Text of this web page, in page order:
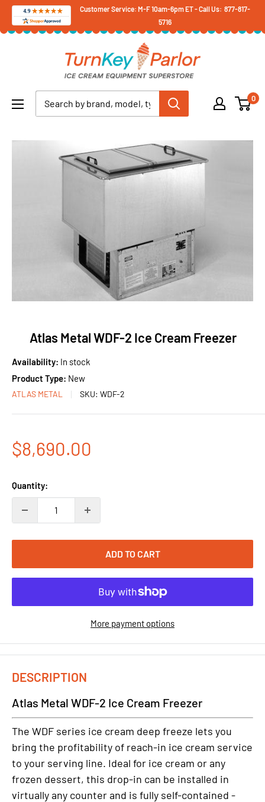
Skip
Customer Service: M-F 10am-6pm ET - Call Us: 877-817-
5716
Turnkey
Parlor
Cream
Equipment
0
Atlas Metal WDF-2 Ice Cream Freezer
Availability: In stock
Product Type: New
ATLAS METAL SKU: WDF-2
Sale
$8,690.00
Quantity:
ADD TO CART
More payment options
DESCRIPTION
Atlas Metal WDF-2 Ice Cream Freezer
The WDF series ice cream deep freeze lets you
bring the profitability of reach-in ice cream service
to your serving line. Ideal for ice cream or any
frozen dessert, this drop-in can be installed in
virtually any counter and is fully self-contained -